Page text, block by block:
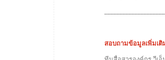
สอบถามข้อมูลเพิ่มเติ